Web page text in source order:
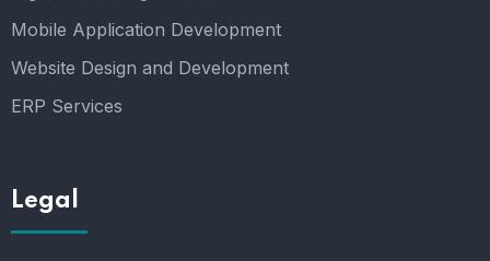
Mobile Application Development
Website Design and Development
ERP Services
Legal